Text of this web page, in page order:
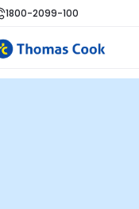
1800-2099-100